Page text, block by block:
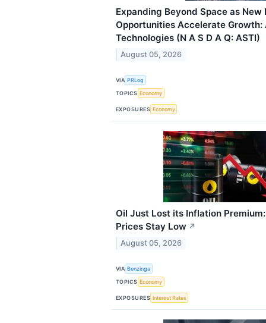
Expanding Beyond Space as
Opportunities Accelerate Growth:
Technologies (N A S D A Q: ASTI)
August 05, 2026
VIA PRLog
TOPICS Economy
EXPOSURES Economy
Oil Just Lost its Inflation
Prices Stay Low ↗
August 05, 2026
VIA Benzinga
TOPICS Economy
EXPOSURES Interest Rates